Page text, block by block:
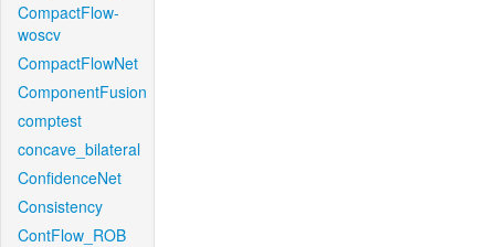
CompactFlow-
woscv
CompactFlowNet
ComponentFusion
comptest
concave_bilateral
ConfidenceNet
Consistency
ContFlow_ROB